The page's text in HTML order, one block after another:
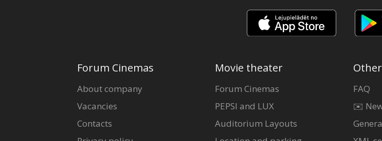
Forum Cinemas
About company
Vacancies
Contacts
Movie theater
Forum Cinemas
PEPSI and LUX
Auditorium Layouts
Other
FAQ
✉️